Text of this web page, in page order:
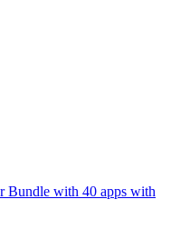
with 40 apps with